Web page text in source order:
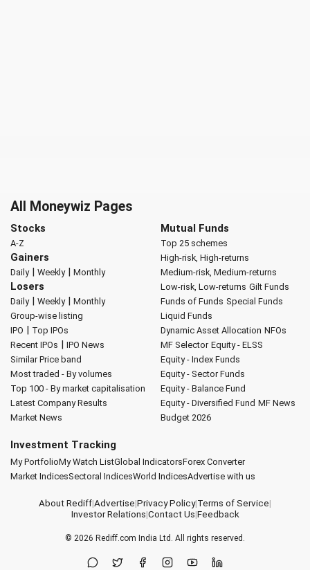
All Moneywiz Pages
Stocks
A-Z
Gainers
Daily| Weekly| Monthly
Losers
Daily| Weekly| Monthly
Group-wise listing
IPO | Top IPOs
Recent IPOs | IPO News
Similar Price band
Most traded - By volumes
Top 100 - By market capitalisation
Latest Company Results
Market News
Mutual Funds
Top 25 schemes
High-risk, High-returns
Medium-risk, Medium-returns
Low-risk, Low-returns Gilt Funds
Funds of Funds Special Funds
Liquid Funds
Dynamic Asset Allocation NFOs
MF Selector Equity - ELSS
Equity - Index Funds
Equity - Sector Funds
Equity - Balance Fund
Equity - Diversified Fund MF News
Budget 2026
Investment Tracking
My PortfolioMy Watch ListGlobal IndicatorsForex Converter
Market IndicesSectoral IndicesWorld IndicesAdvertise with us
About Rediff|Advertise|Privacy Policy|Terms of Service|
Investor Relations|Contact Us|Feedback
© 2026 Rediff.com India Ltd. All rights reserved.